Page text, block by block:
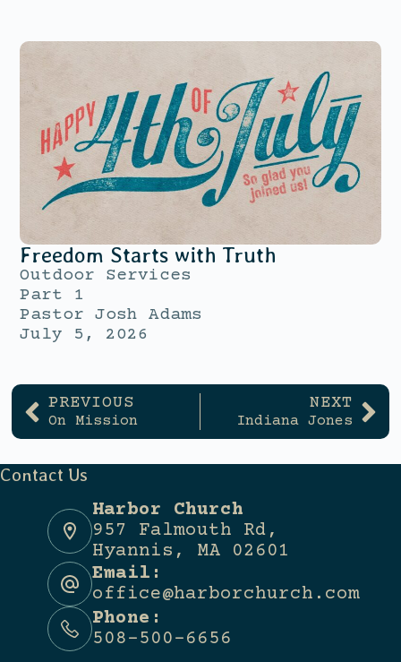
Freedom Starts with Truth
Outdoor Services
Part 1
Pastor Josh Adams
July 5, 2026
PREVIOUS
On Mission
NEXT
Indiana Jones
Contact Us
Harbor Church
957 Falmouth Rd,
Hyannis, MA 02601
Email:
office@harborchurch.com
Phone:
508-500-6656